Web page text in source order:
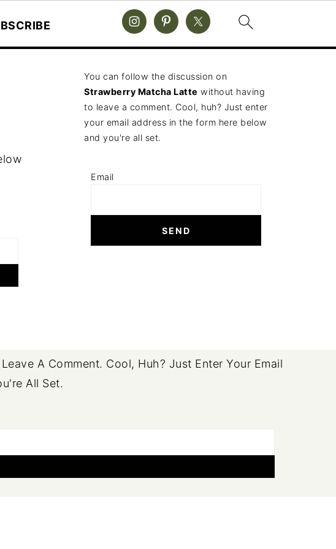
You can follow the discussion on
Strawberry Matcha Latte without having
to leave a comment. Cool, huh? Just enter
your email address in the form here below
and you're all set.
Email
A Comment. Cool, Huh? Just Enter Your Email
All Set.